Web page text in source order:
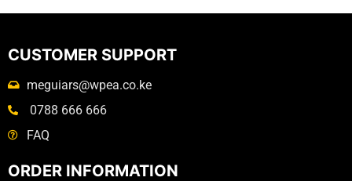
CUSTOMER SUPPORT
meguiars@wpea.co.ke
0788 666 666
FAQ
ORDER INFORMATION